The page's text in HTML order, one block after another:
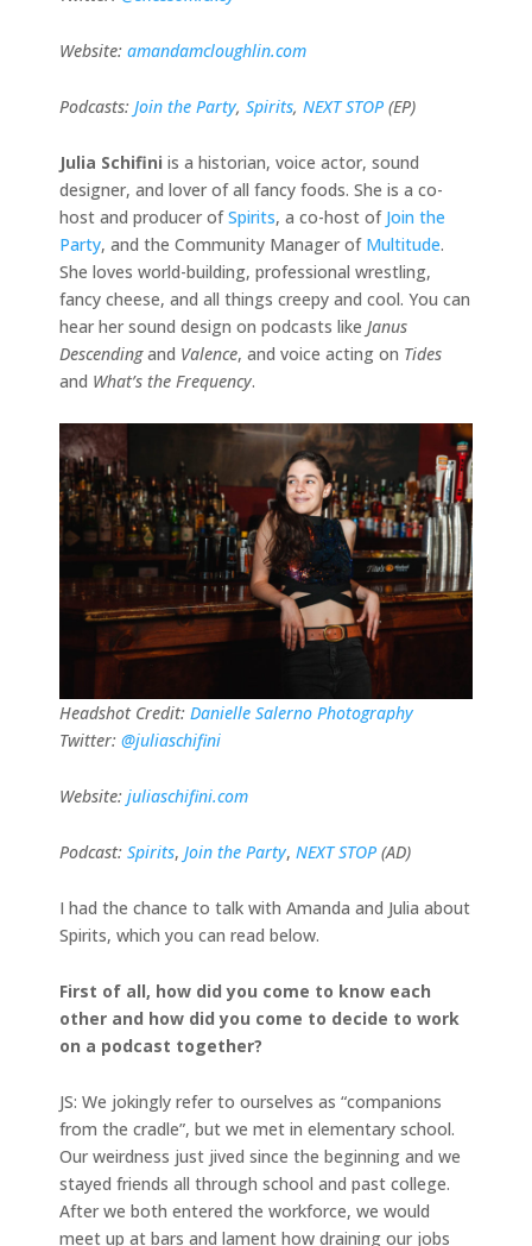
Website: amandamcloughlin.com
Podcasts: Join the Party, Spirits, NEXT STOP (EP)
Julia Schifini is a historian, voice actor, sound
designer, and lover of all fancy foods. She is a co-
host and producer ofSpirits, a co-host of Join the
Party, and the Community Manager of Multitude.
She loves world-building, professional wrestling,
fancy cheese, and all things creepy and cool. You can
hear her sound design on podcasts like Janus
Descendingand Valence, and voice acting on Tides
and What’s the Frequency.
Headshot Credit: Danielle Salerno Photography
Twitter: @juliaschifini
Website: juliaschifini.com
Podcast: Spirits, Join the Party, NEXT STOP (AD)
I had the chance to talk with Amanda and Julia about
Spirits, which you can read below.
First of all, how did you come to know each
other and how did you come to decide to work
on a podcast together?
JS: We jokingly refer to ourselves as “companions
from the cradle”, but we met in elementary school.
Our weirdness just jived since the beginning and we
stayed friends all through school and past college.
After we both entered the workforce, we would
meet up at bars and lament how draining our jobs